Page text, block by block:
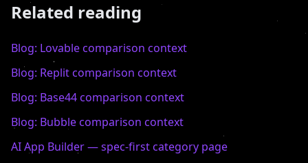
Related reading
Blog: Lovablecomparison context
Blog: Replitcomparison context
Blog: Base44comparison context
Blog: Bubblecomparison context
AI App Builder — spec-first category page